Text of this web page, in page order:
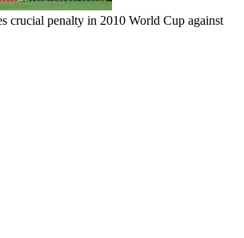
crucial penalty in 2010 World Cup against